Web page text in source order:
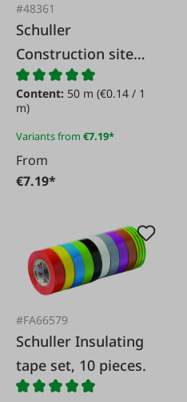
#48361
Schuller
Construction site
fabric tape
Content: 50 m (€0.14 / 1
m)
Variants from €7.19*
From
€7.19*
#FA66579
Schuller Insulating
tape set, 10 pieces.